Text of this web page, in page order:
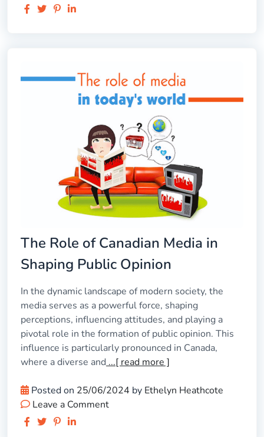
The Role of Canadian Media in
Shaping Public Opinion
In the dynamic landscape of modern society, the
media serves as a powerful force, shaping
perceptions, influencing attitudes, and playing a
pivotal role in the formation of public opinion. This
influence is particularly pronounced in Canada,
where a diverse and ...[ read more ]
Posted on 25/06/2024 by Ethelyn Heathcote
Leave a Comment